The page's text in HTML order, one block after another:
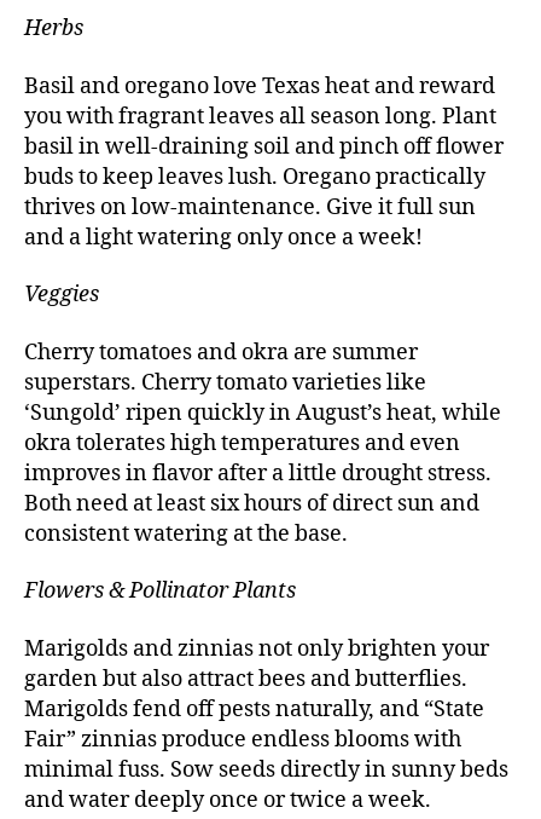
Herbs
Basil and oregano love Texas heat and reward
you with fragrant leaves all season long. Plant
basil in well-draining soil and pinch off flower
buds to keep leaves lush. Oregano practically
thrives on low-maintenance. Give it full sun
and a light watering only once a week!
Veggies
Cherry tomatoes and okra are summer
superstars. Cherry tomato varieties like
‘Sungold’ ripen quickly in August’s heat, while
okra tolerates high temperatures and even
improves in flavor after a little drought stress.
Both need at least six hours of direct sun and
consistent watering at the base.
Flowers & Pollinator Plants
Marigolds and zinnias not only brighten your
garden but also attract bees and butterflies.
Marigolds fend off pests naturally, and “State
Fair” zinnias produce endless blooms with
minimal fuss. Sow seeds directly in sunny beds
and water deeply once or twice a week.